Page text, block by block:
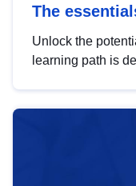
The
Unlock the
learning path is